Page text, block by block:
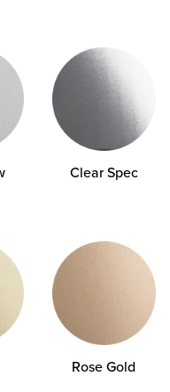
Clear Spec
Rose Gold